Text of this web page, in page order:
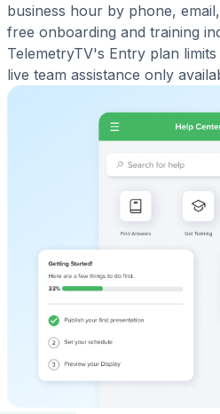
business hour by phone,
free onboarding and training
TelemetryTV's Entry plan
live team assistance only